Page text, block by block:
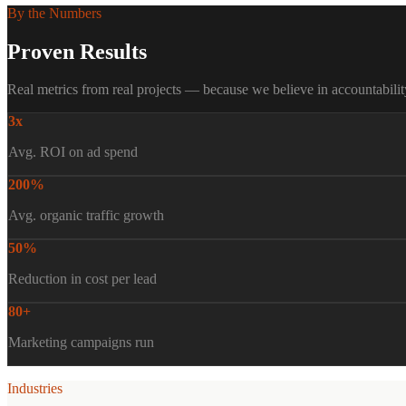
By the Numbers
Proven Results
Real metrics from real projects — because we believe in
3x
Avg. ROI on ad spend
200%
Avg. organic traffic growth
50%
Reduction in cost per lead
80+
Marketing campaigns run
Industries